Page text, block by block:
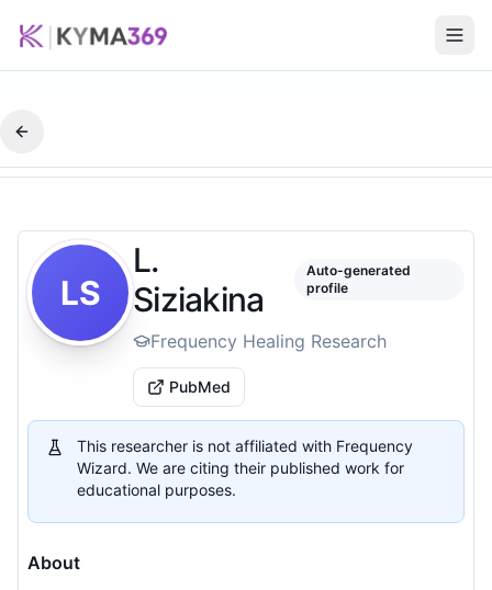
LS
L.
Siziakina
Auto-generated
profile
Frequency Healing Research
PubMed
This researcher is not affiliated with Frequency
Wizard. We are citing their published work for
educational purposes.
About